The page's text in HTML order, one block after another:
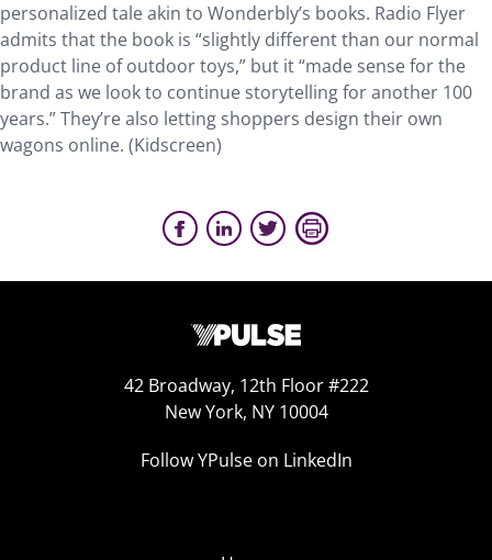
personalized tale akin to Wonderbly’s books. Radio Flyer
admits that the book is “slightly different than our normal
product line of outdoor toys,” but it “made sense for the
brand as we look to continue storytelling for another 100
years.” They’re also letting shoppers design their own
wagons online. (Kidscreen)
42 Broadway, 12th Floor #222
New York, NY 10004
Follow YPulse on LinkedIn